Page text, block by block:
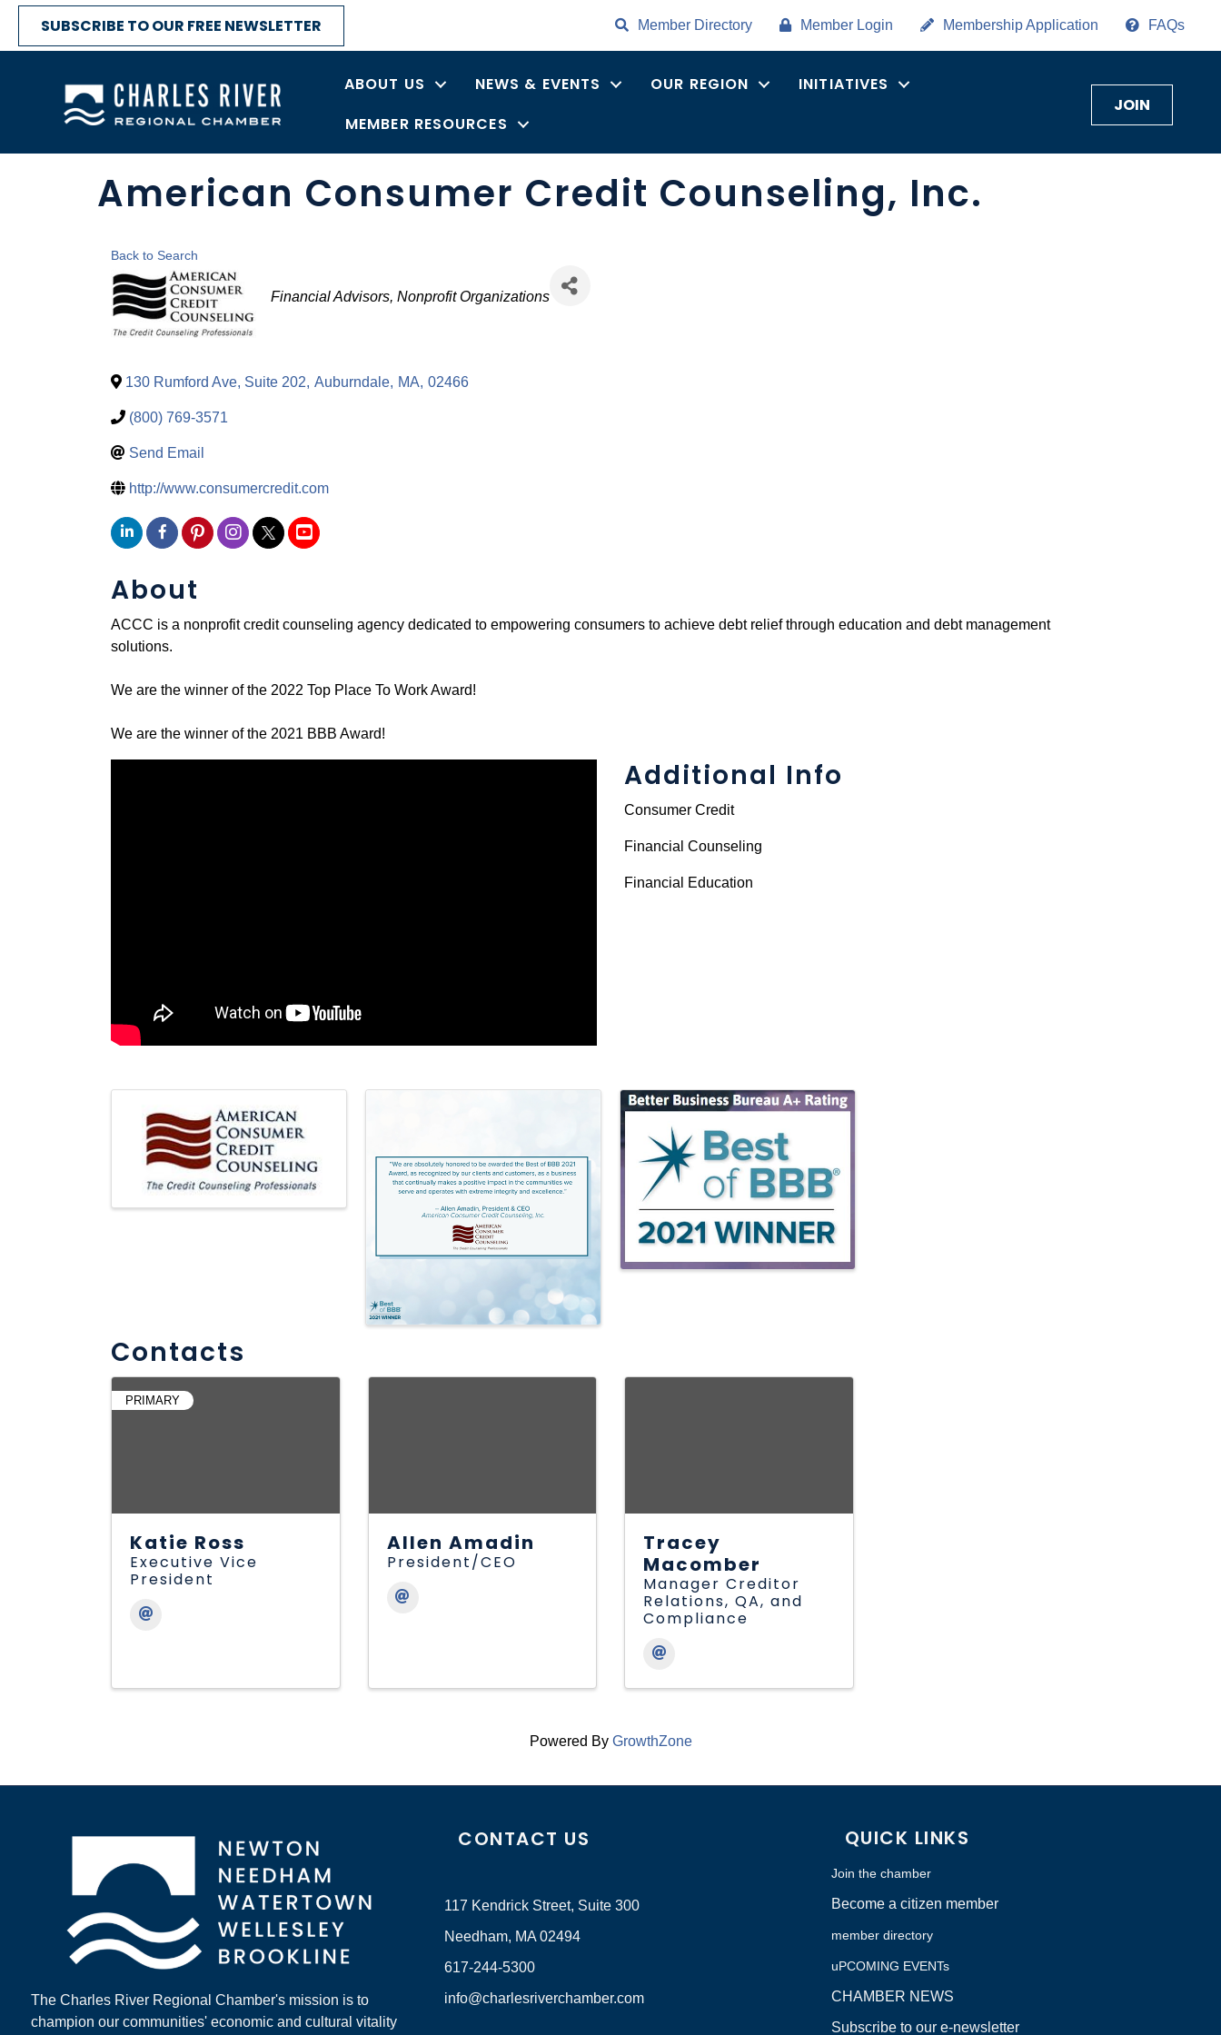
SUBSCRIBE TO OUR FREE NEWSLETTER Member Directory Member Login Membership Application FAQs
ABOUT US NEWS & EVENTS OUR REGION
INITIATIVES
MEMBER RESOURCES
JOIN
American Consumer Credit Counseling, Inc.
Back to Search
Categories
Financial Advisors Nonprofit Organizations
130 Rumford Ave, Suite 202, Auburndale, MA, 02466
(800) 769-3571
Send Email
http://www.consumercredit.com
About
ACCC is a nonprofit credit counseling agency dedicated to empowering consumers to achieve debt relief through education and debt management
solutions.
We are the winner of the 2022 Top Place To Work Award!
We are the winner of the 2021 BBB Award!
Additional Info
Consumer Credit
Financial Counseling
Financial Education
Images
Contacts
PRIMARY
Katie Ross
Executive Vice
President
Allen Amadin
President/CEO
Tracey
Macomber
Manager Creditor
Relations, QA, and
Compliance
Powered By GrowthZone
The Charles River Regional Chamber's mission is to
champion our communities' economic and cultural vitality
CONTACT US
117 Kendrick Street, Suite 300
Needham, MA 02494
617-244-5300
info@charlesriverchamber.com
QUICK LINKS
Join the chamber
Become a citizen member
member directory
uPCOMING EVENTs
CHAMBER NEWS
Subscribe to our e-newsletter